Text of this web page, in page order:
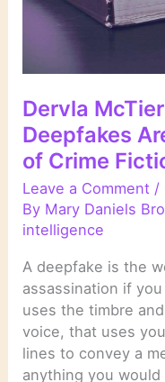
Dervla
Deepfakes
of Crime
Leave a Comment /
By Mary Daniels
intelligence
A deepfake is the
assassination if
uses the timbre
voice, that uses
lines to convey a
anything you